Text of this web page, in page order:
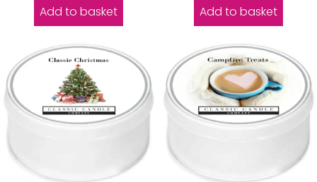
Add to basket Add to basket